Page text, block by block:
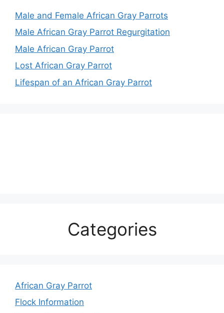
Male and Female African Gray Parrots
Male African Gray Parrot Regurgitation
Male African Gray Parrot
Lost African Gray Parrot
Lifespan of an African Gray Parrot
Categories
African Gray Parrot
Flock Information